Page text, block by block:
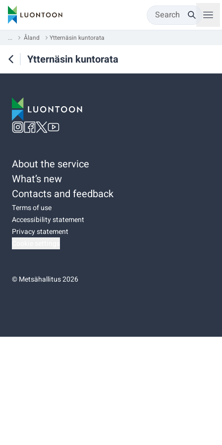
Search
... Åland Ytternäsin kuntorata
Ytternäsin kuntorata
About the service
What’s new
Contacts and feedback
Terms of use
Accessibility statement
Privacy statement
©Metsähallitus 2026